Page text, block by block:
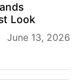
Look
June 13, 2026